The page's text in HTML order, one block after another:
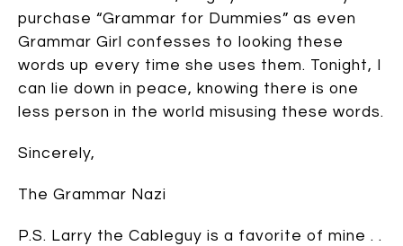
purchase “Grammar for Dummies” as even
Grammar Girl confesses to looking these
words up every time she uses them. Tonight, I
can lie down in peace, knowing there is one
less person in the world misusing these words.
Sincerely,
The Grammar Nazi
P.S. Larry the Cableguy is a favorite of mine . .